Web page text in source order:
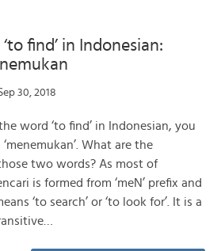
find’ in Indonesian:
30, 2018
word ‘to find’ in Indonesian, you
What are the
two words? As most of
is formed from ‘meN’ prefix and
‘to search’ or ‘to look for’. It is a